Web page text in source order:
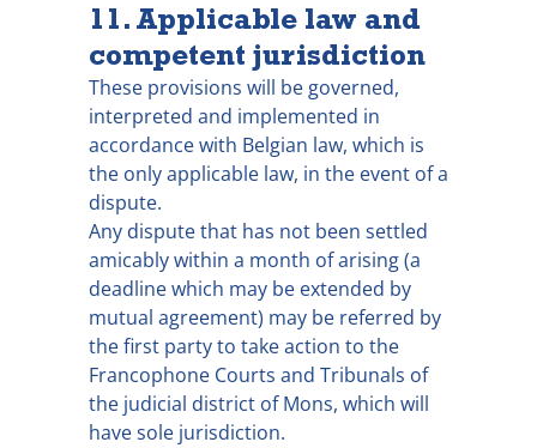
11. Applicable law and
competent jurisdiction
These provisions will be governed,
interpreted and implemented in
accordance with Belgian law, which is
the only applicable law, in the event of a
dispute.
Any dispute that has not been settled
amicably within a month of arising (a
deadline which may be extended by
mutual agreement) may be referred by
the first party to take action to the
Francophone Courts and Tribunals of
the judicial district of Mons, which will
have sole jurisdiction.